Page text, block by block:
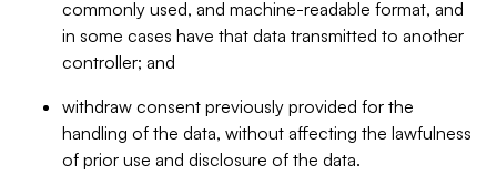
commonly used, and machine-readable format, and
in some cases have that data transmitted to another
controller; and
withdraw consent previously provided for the
handling of the data, without affecting the lawfulness
of prior use and disclosure of the data.